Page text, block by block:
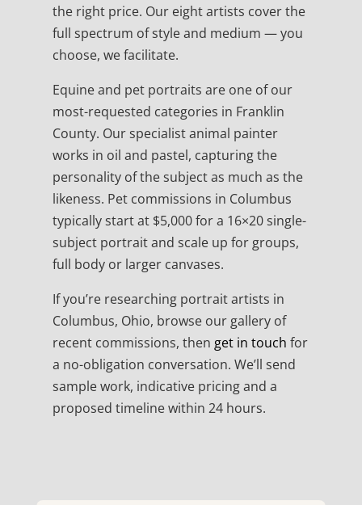
the right price. Our eight artists cover the
full spectrum of style and medium — you
choose, we facilitate.
Equine and pet portraits are one of our
most-requested categories in Franklin
County. Our specialist animal painter
works in oil and pastel, capturing the
personality of the subject as much as the
likeness. Pet commissions in Columbus
typically start at $5,000 for a 16×20 single-
subject portrait and scale up for groups,
full body or larger canvases.
If you’re researching portrait artists in
Columbus, Ohio, browse our gallery of
recent commissions, then get in touch for
a no-obligation conversation. We’ll send
sample work, indicative pricing and a
proposed timeline within 24 hours.